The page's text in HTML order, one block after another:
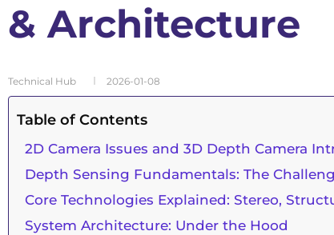
& Architecture
Technical Hub 2026-01-08
Table of Contents
2D Camera Issues and 3D Depth Camera
Depth Sensing Fundamentals: The
Core Technologies Explained: Stereo,
System Architecture: Under the Hood